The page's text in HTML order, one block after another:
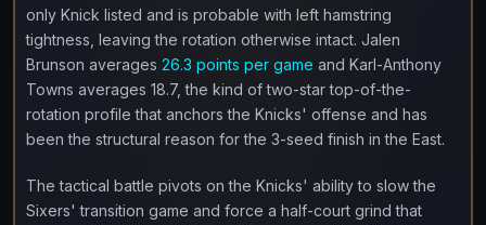
only Knick listed and is probable with left hamstring
tightness, leaving the rotation otherwise intact. Jalen
Brunson averages 26.3 points per game and Karl-Anthony
Towns averages 18.7, the kind of two-star top-of-the-
rotation profile that anchors the Knicks' offense and has
been the structural reason for the 3-seed finish in the East.
The tactical battle pivots on the Knicks' ability to slow the
Sixers' transition game and force a half-court grind that